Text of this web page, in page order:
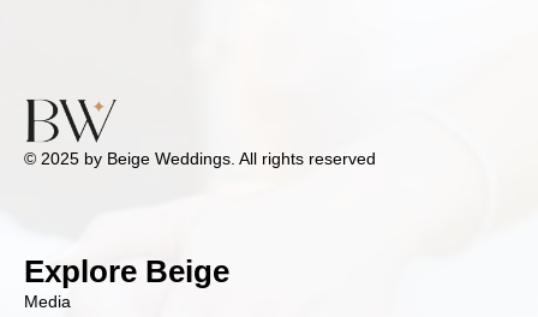
© 2025 by Beige Weddings. All rights reserved
Explore Beige
Media